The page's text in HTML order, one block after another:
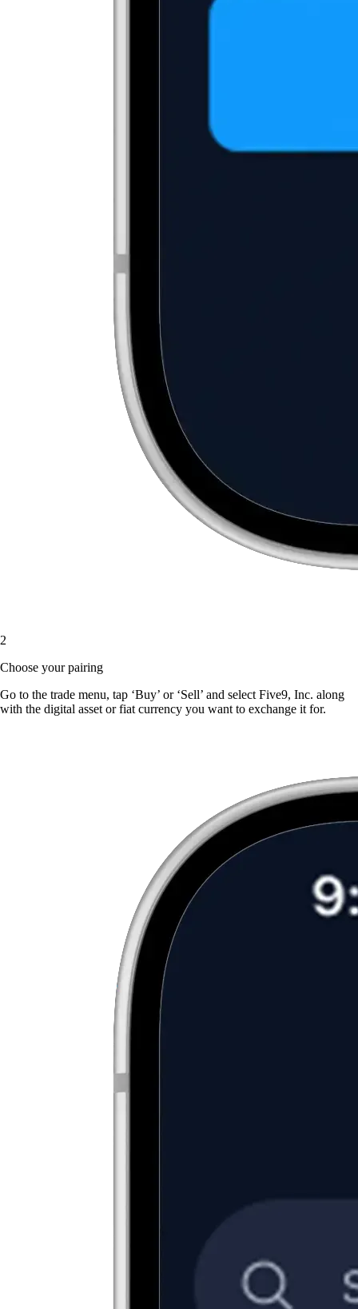
2
Choose your pairing
Go to the trade menu, tap ‘Buy’ or ‘Sell’ and select Five9, Inc. along
with the digital asset or fiat currency you want to exchange it for.